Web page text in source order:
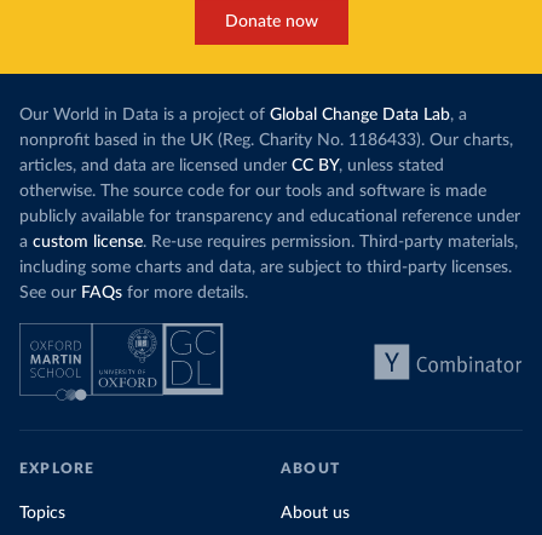
Donate now
Our World in Data is a project of Global Change Data Lab, a
nonprofit based in the UK (Reg. Charity No. 1186433). Our charts,
articles, and data are licensed under CC BY, unless stated
otherwise. The source code for our tools and software is made
publicly available for transparency and educational reference under
a custom license. Re-use requires permission. Third-party materials,
including some charts and data, are subject to third-party licenses.
See our FAQs for more details.
EXPLORE
Topics
ABOUT
About us